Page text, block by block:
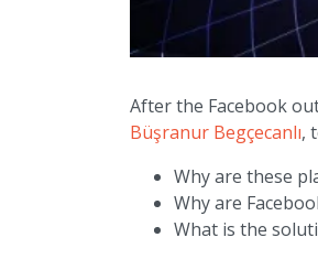
After the Facebook
Büşranur Begçecanlı,
Why are these
Why are
What is the